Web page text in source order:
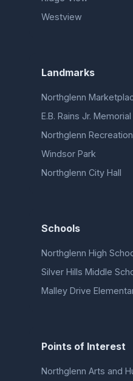
Westview
Landmarks
Northglenn
E.B. Rains Jr.
Northglenn
Windsor Park
Northglenn City Hall
Schools
Northglenn High
Silver Hills Middle
Malley Drive
Points of Interest
Northglenn Arts and